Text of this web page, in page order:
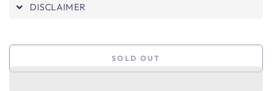
DISCLAIMER
SOLD OUT